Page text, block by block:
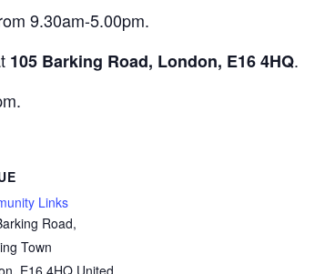
9.30am-5.00pm.
105 Barking Road, London, E16 4HQ.
Links
Road,
Town